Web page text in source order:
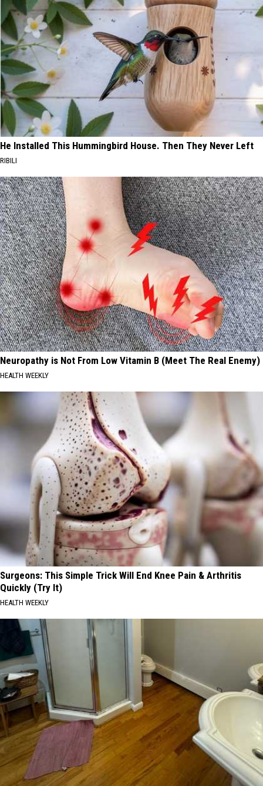
He Installed This Hummingbird House. Then They Never Left
RIBILI
Neuropathy is Not From Low Vitamin B (Meet The Real Enemy)
HEALTH WEEKLY
Surgeons: This Simple Trick Will End Knee Pain & Arthritis
Quickly (Try It)
HEALTH WEEKLY